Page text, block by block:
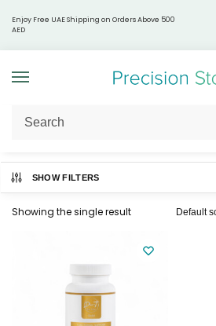
Enjoy Free UAE Shipping on Orders Above 500
AED
Home / Products tagged “Lipid regulation”
SHOW FILTERS
Showing the single result